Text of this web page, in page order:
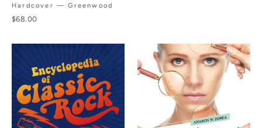
Hardcover — Greenwood
$68.00